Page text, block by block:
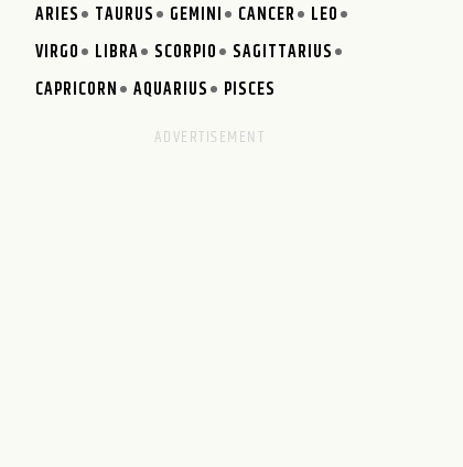
ARIES TAURUS GEMINI CANCER
LEO
VIRGO
LIBRA SCORPIO
SAGITTARIUS
CAPRICORN
AQUARIUS PISCES